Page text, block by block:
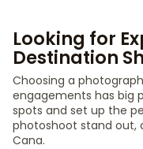
Looking for
Destination
Choosing a
engagements has big
spots and set up the
photoshoot stand out,
Cana.